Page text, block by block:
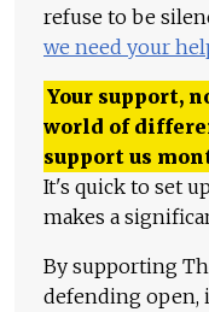
refuse to be
we need your
Your support,
world of
support us
It's quick to set
makes a
By supporting
defending